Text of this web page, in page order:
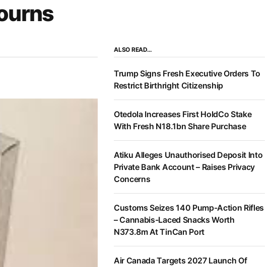
ALSO READ…
Trump Signs Fresh Executive Orders To
Restrict Birthright Citizenship
Otedola Increases First HoldCo Stake
With Fresh N18.1bn Share Purchase
Atiku Alleges Unauthorised Deposit Into
Private Bank Account – Raises Privacy
Concerns
Customs Seizes 140 Pump-Action Rifles
– Cannabis-Laced Snacks Worth
N373.8m At TinCan Port
Air Canada Targets 2027 Launch Of